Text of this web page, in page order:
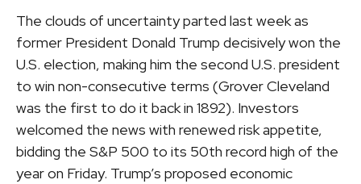
The clouds of uncertainty parted last week as
former President Donald Trump decisively won the
U.S. election, making him the second U.S. president
to win non-consecutive terms (Grover Cleveland
was the first to do it back in 1892). Investors
welcomed the news with renewed risk appetite,
bidding the S&P 500 to its 50th record high of the
year on Friday. Trump’s proposed economic